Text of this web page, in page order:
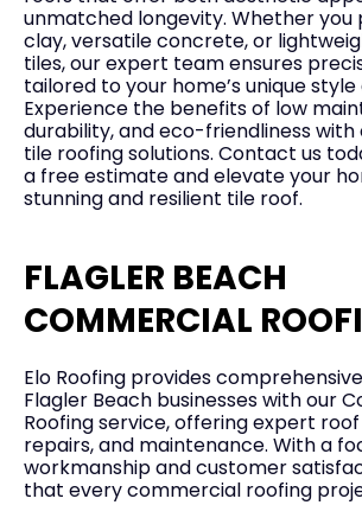
unmatched longevity. Whether you
clay, versatile concrete, or
tiles, our expert team ensures
tailored to your home’s unique style
Experience the benefits of low
durability, and eco-friendliness
tile roofing solutions. Contact us
a free estimate and elevate your
stunning and resilient tile roof.
FLAGLER BEACH
COMMERCIAL
Elo Roofing provides
Flagler Beach businesses with our
Roofing service, offering expert
repairs, and maintenance. With a
workmanship and customer
that every commercial roofing